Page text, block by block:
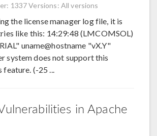
1337Versions: All versions
the license manager log file, it is
like this: 14:29:48 (LMCOMSOL)
uname@hostname "vX.Y"
system does not support this
feature. (-25 ...
in Apache